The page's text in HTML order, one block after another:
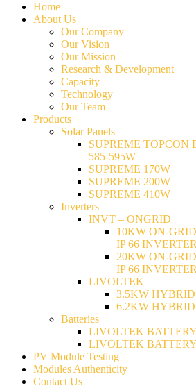
Home
About Us
Our Company
Our Vision
Our Mission
Research & Development
Capacity
Technology
Our Team
Products
Solar Panels
SUPREME TOPCON
585-595W
SUPREME 170W
SUPREME 200W
SUPREME 410W
Inverters
INVT – ONGRID
10KW ON-
IP 66
20KW ON-
IP 66
LIVOLTEK
3.5KW HYBRID
6.2KW HYBRID
Batteries
LIVOLTEK BATTERY
LIVOLTEK BATTERY
PV Module Testing
Modules Authenticity
Contact Us